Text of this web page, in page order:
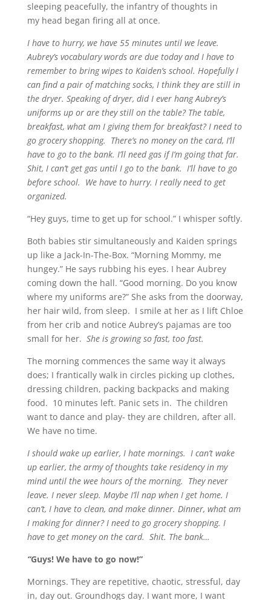
sleeping peacefully, the infantry of thoughts in
my head began firing all at once.
I have to hurry, we have 55 minutes until we leave.
Aubrey’s vocabulary words are due today and I have to
remember to bring wipes to Kaiden’s school. Hopefully I
can find a pair of matching socks, I think they are still in
the dryer. Speaking of dryer, did I ever hang Aubrey’s
uniforms up or are they still on the table? The table,
breakfast, what am I giving them for breakfast? I need to
go grocery shopping. There’s no money on the card, I’ll
have to go to the bank. I’ll need gas if I’m going that far.
Shit, I can’t get gas until I go to the bank. I’ll have to go
before school. We have to hurry. I really need to get
organized.
“Hey guys, time to get up for school.” I whisper softly.
Both babies stir simultaneously and Kaiden springs
up like a Jack-In-The-Box. “Morning Mommy, me
hungey.” He says rubbing his eyes. I hear Aubrey
coming down the hall. “Good morning. Do you know
where my uniforms are?” She asks from the doorway,
her hair wild, from sleep. I smile at her as I lift Chloe
from her crib and notice Aubrey’s pajamas are too
small for her. She is growing so fast, too fast.
The morning commences the same way it always
does; I frantically walk in circles picking up clothes,
dressing children, packing backpacks and making
food. 10 minutes left. Panic sets in. The children
want to dance and play- they are children, after all.
We have no time.
I should wake up earlier, I hate mornings. I can’t wake
up earlier, the army of thoughts take residency in my
mind until the wee hours of the morning. They never
leave. I never sleep. Maybe I’ll nap when I get home. I
can’t, I have to clean, and make dinner. Dinner, what am
I making for dinner? I need to go grocery shopping. I
have to get money on the card. Shit. The bank…
“Guys! We have to go now!”
Mornings. They are repetitive, chaotic, stressful, day
in, day out. Groundhogs day. I want more, I want